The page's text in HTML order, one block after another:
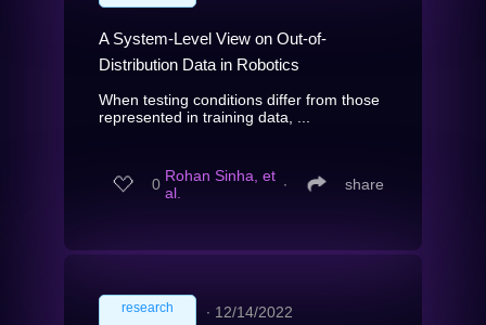
A System-Level View on Out-of-
Distribution Data in Robotics
When testing conditions differ from those
represented in training data, ...
0 Rohan Sinha, et
al.
∙ share
research ∙ 12/14/2022